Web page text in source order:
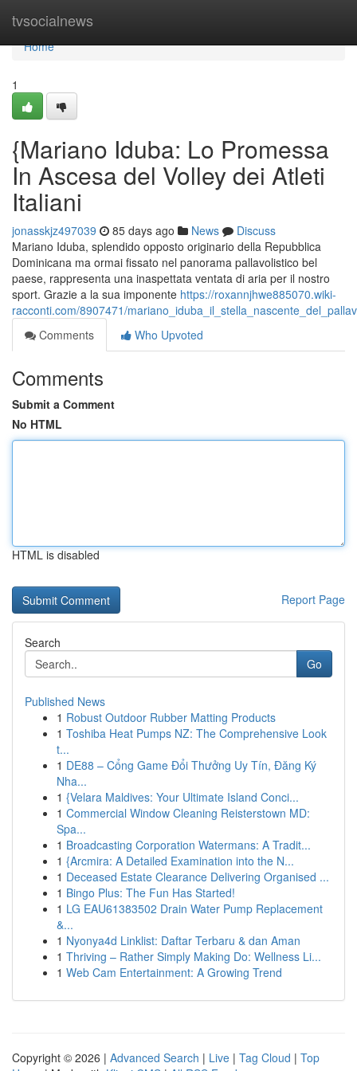
tvsocialnews
Home
Home
1
{Mariano Iduba: Lo Promessa
In Ascesa del Volley dei Atleti
Italiani
jonasskjz497039 85 days ago News
Discuss
Mariano Iduba, splendido opposto originario della Repubblica
Dominicana ma ormai fissato nel panorama pallavolistico bel
paese, rappresenta una inaspettata ventata di aria per il nostro
sport. Grazie a la sua imponente https://roxannjhwe885070.wiki-
racconti.com/8907471/
Comments
Who Upvoted
Comments
Submit a Comment
No HTML
HTML is disabled
Report Page
Search
Go
Published News
1 Robust Outdoor Rubber Matting Products
1 Toshiba Heat Pumps NZ: The Comprehensive Look
t...
1 DE88 – Cổng Game Đổi Thưởng Uy Tín, Đăng Ký
Nha...
1 {Velara Maldives: Your Ultimate Island Conci...
1 Commercial Window Cleaning Reisterstown MD:
Spa...
1 Broadcasting Corporation Watermans: A Tradit...
1 {Arcmira: A Detailed Examination into the N...
1 Deceased Estate Clearance Delivering Organised ...
1 Bingo Plus: The Fun Has Started!
1 LG EAU61383502 Drain Water Pump Replacement
&...
1 Nyonya4d Linklist: Daftar Terbaru & dan Aman
1 Thriving – Rather Simply Making Do: Wellness Li...
1 Web Cam Entertainment: A Growing Trend
Copyright © 2026 | Advanced Search | Live | Tag Cloud | Top